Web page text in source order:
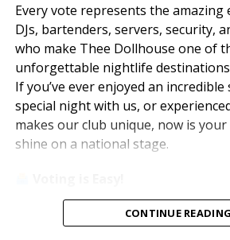
Every vote represents the
DJs, bartenders, servers, security,
who make Thee Dollhouse one of
unforgettable nightlife destinations
If you’ve ever enjoyed an
special night with us, or
makes our club unique, now is
shine on a national stage.
www.theedawards.com
CONTINUE READING